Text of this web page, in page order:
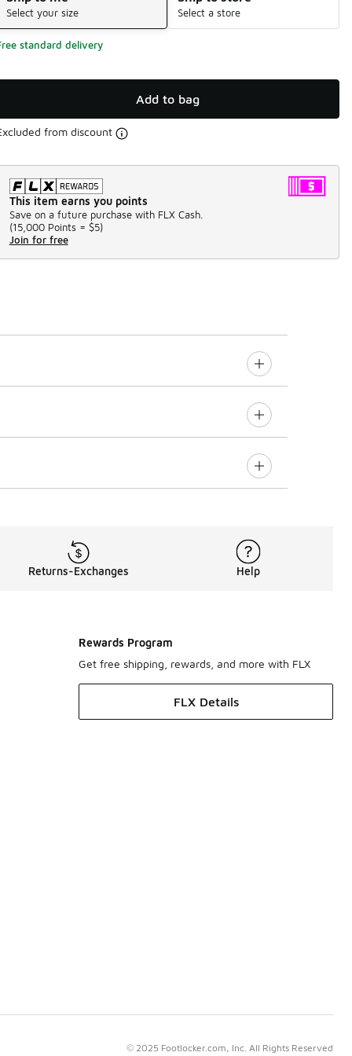
Select your size Select a store
standard delivery
Add to bag
from discount
This item earns you points
Save on a future purchase with FLX Cash.
(15,000 Points = $5)
Join for free
Returns-Exchanges Help
Rewards Program
Get free shipping, rewards, and more with FLX
FLX Details
© 2025 Footlocker.com, Inc. All Rights Reserved